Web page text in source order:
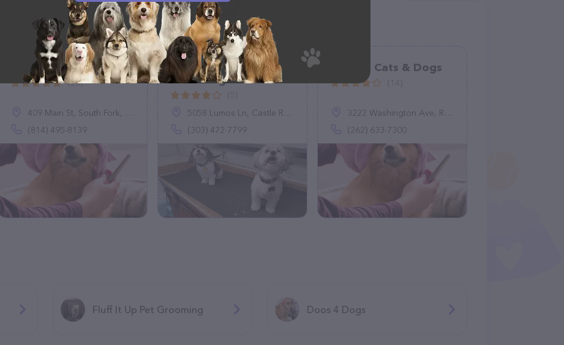
Paw Spaw
(25)
409 Main St, South Fork, PA 15956
(814) 495-8139
Furry Furends Mobile
Grooming
5058 Lumos Ln, Castle Rock, CO 80104
(303) 472-7799
Raining Cats & Dogs
3222 Washington Ave, Racine, WI 53405
(262) 633-7300
Fluff It Up Pet Grooming Doos 4 Dogs